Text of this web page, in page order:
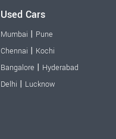
Used Cars
Mumbai | Pune
Chennai | Kochi
Bangalore | Hyderabad
Delhi | Lucknow